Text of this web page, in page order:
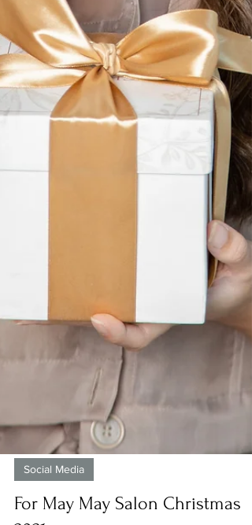
Social Media